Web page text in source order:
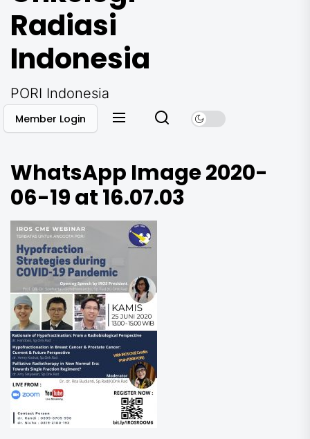
Radiasi
Indonesia
PORI Indonesia
Member Login
WhatsApp Image 2020-
06-19 at 16.07.03